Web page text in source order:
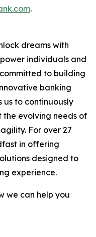
.
dreams with
individuals and
to building
banking
to continuously
the evolving needs of
For over 27
in offering
designed to
experience.
we can help you